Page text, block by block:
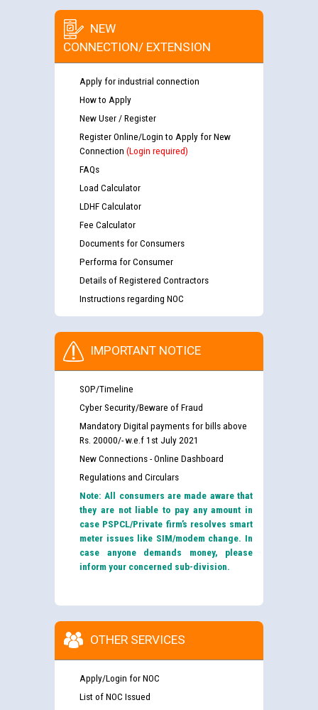
NEW
CONNECTION/ EXTENSION
Apply for industrial connection
How to Apply
New User / Register
Register Online/Login to Apply for New
Connection (Login required)
FAQs
Load Calculator
LDHF Calculator
Fee Calculator
Documents for Consumers
Performa for Consumer
Details of Registered Contractors
Instructions regarding NOC
IMPORTANT NOTICE
SOP/Timeline
Cyber Security/Beware of Fraud
Mandatory Digital payments for bills above
Rs. 20000/- w.e.f 1st July 2021
New Connections - Online Dashboard
Regulations and Circulars
Note: All consumers are made aware that
they are not liable to pay any amount in
case PSPCL/Private firm’s resolves smart
meter issues like SIM/modem change. In
case anyone demands money, please
inform your concerned sub-division.
OTHER SERVICES
Apply/Login for NOC
List of NOC Issued